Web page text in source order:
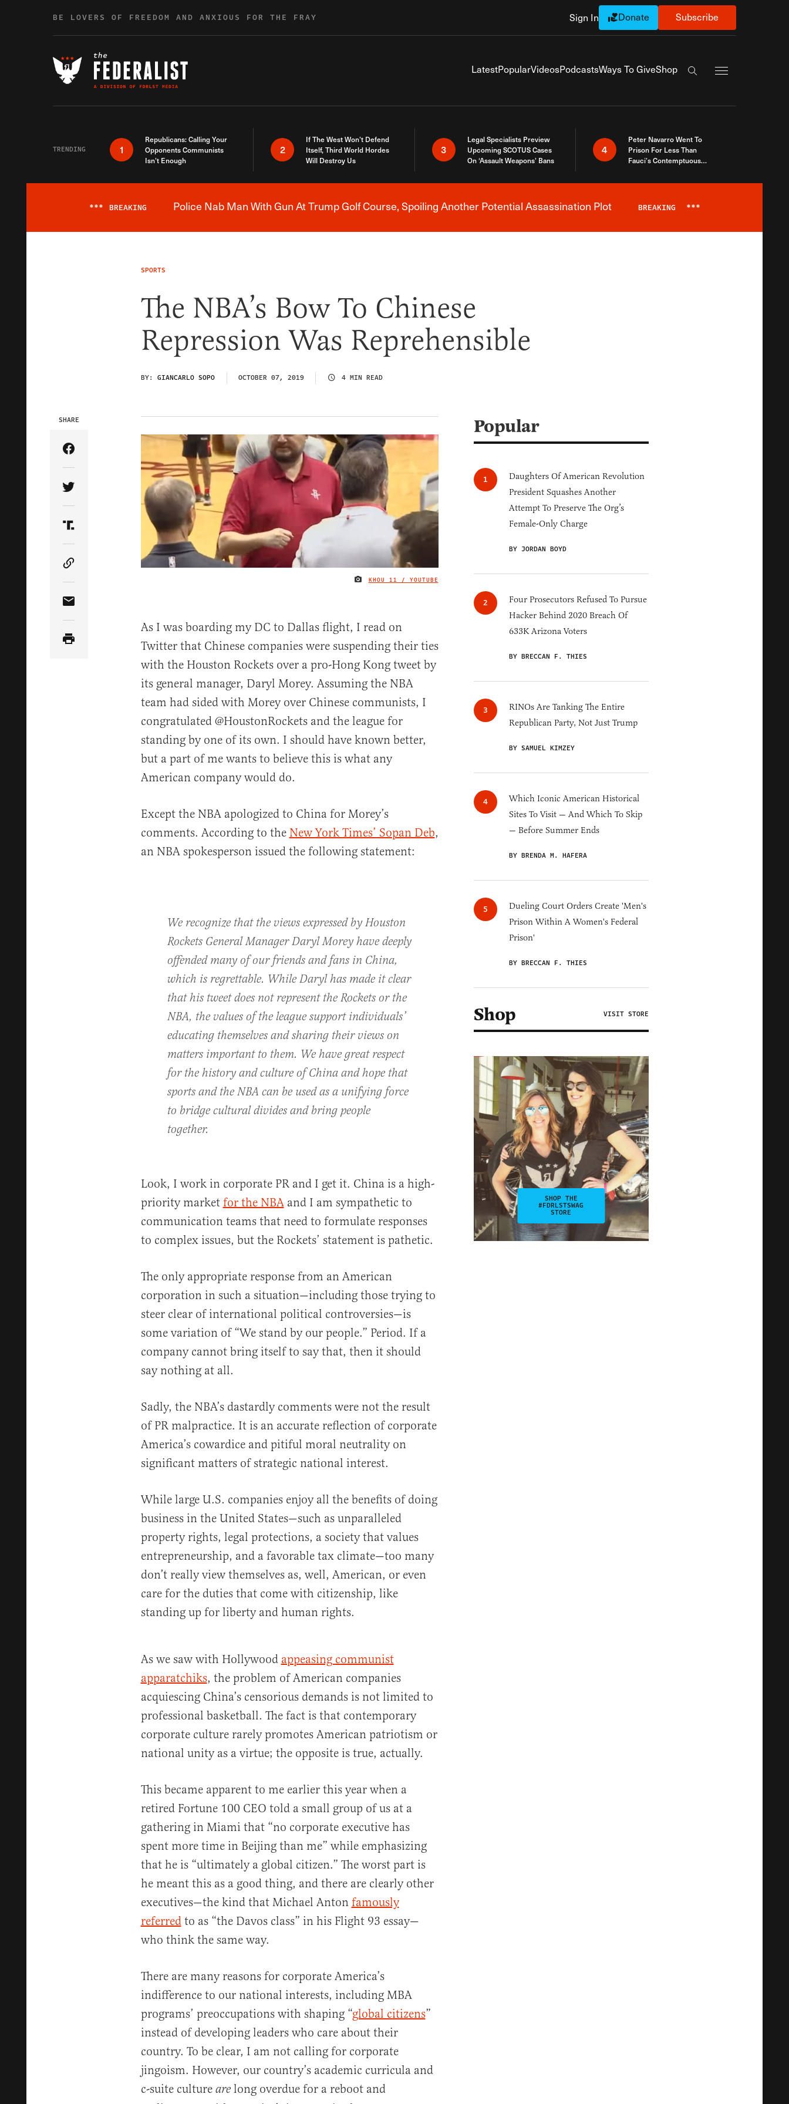
BE LOVERS OF FREEDOM AND ANXIOUS FOR THE FRAY Sign In Donate Subscribe
LatestPopularVideosPodcastsWays To GiveShop
Search the site
TRENDING 1
Republicans: Calling Your
Opponents Communists
Isn’t Enough
2
If The West Won’t Defend
Itself, Third World Hordes
Will Destroy Us
3
Legal Specialists Preview
Upcoming SCOTUS Cases
On ‘Assault Weapons’ Bans
4
Peter Navarro Went To
Prison For Less Than
Fauci’s Contemptuous
Breaking News Alert
*** BREAKING Police Nab Man With Gun At Trump Golf Course, Spoiling Another Potential Assassination Plot BREAKING ***
SPORTS
The NBA’s Bow To Chinese
Repression Was Reprehensible
BY: GIANCARLO SOPO OCTOBER 07, 2019 4 MIN READ
IMAGE CREDIT
KHOU 11 / YOUTUBE
SHARE
Share Article on Facebook
Share Article on Twitter
Share Article on Truth Social
Copy Article Link
Share Article via Email
As I was boarding my DC to Dallas flight, I read on
Twitter that Chinese companies were suspending their ties
with the Houston Rockets over a pro-Hong Kong tweet by
its general manager, Daryl Morey. Assuming the NBA
team had sided with Morey over Chinese communists, I
congratulated @HoustonRockets and the league for
standing by one of its own. I should have known better,
but a part of me wants to believe this is what any
American company would do.
Except the NBA apologized to China for Morey’s
comments. According to the New York Times’ Sopan Deb,
an NBA spokesperson issued the following statement:
We recognize that the views expressed by Houston
Rockets General Manager Daryl Morey have deeply
offended many of our friends and fans in China,
which is regrettable. While Daryl has made it clear
that his tweet does not represent the Rockets or the
NBA, the values of the league support individuals’
educating themselves and sharing their views on
matters important to them. We have great respect
for the history and culture of China and hope that
sports and the NBA can be used as a unifying force
to bridge cultural divides and bring people
together.
Look, I work in corporate PR and I get it. China is a high-
priority market for the NBAand I am sympathetic to
communication teams that need to formulate responses
to complex issues, but the Rockets’ statement is pathetic.
The only appropriate response from an American
corporation in such a situation—including those trying to
steer clear of international political controversies—is
some variation of “We stand by our people.” Period. If a
company cannot bring itself to say that, then it should
say nothing at all.
Sadly, the NBA’s dastardly comments were not the result
of PR malpractice. It is an accurate reflection of corporate
America’s cowardice and pitiful moral neutrality on
significant matters of strategic national interest.
While large U.S. companies enjoy all the benefits of doing
business in the United States—such as unparalleled
property rights, legal protections, a society that values
entrepreneurship, and a favorable tax climate—too many
don’t really view themselves as, well, American, or even
care for the duties that come with citizenship, like
standing up for liberty and human rights.
As we saw with Hollywood appeasing communist
apparatchiks, the problem of American companies
acquiescing China’s censorious demands is not limited to
professional basketball. The fact is that contemporary
corporate culture rarely promotes American patriotism or
national unity as a virtue; the opposite is true, actually.
This became apparent to me earlier this year when a
retired Fortune 100 CEO told a small group of us at a
gathering in Miami that “no corporate executive has
spent more time in Beijing than me” while emphasizing
that he is “ultimately a global citizen.” The worst part is
he meant this as a good thing, and there are clearly other
executives—the kind that Michael Anton famously
referredto as “the Davos class” in his Flight 93 essay—
who think the same way.
There are many reasons for corporate America’s
indifference to our national interests, including MBA
programs’ preoccupations with shaping “global citizens”
instead of developing leaders who care about their
country. To be clear, I am not calling for corporate
jingoism. However, our country’s academic curricula and
c-suite culture are long overdue for a reboot and
Popular
Daughters Of American Revolution
President Squashes Another
Attempt To Preserve The Org’s
Female-Only Charge
BY JORDAN BOYD
Four Prosecutors Refused To Pursue
Hacker Behind 2020 Breach Of
633K Arizona Voters
BY BRECCAN F. THIES
RINOs Are Tanking The Entire
Republican Party, Not Just Trump
BY SAMUEL KIMZEY
Which Iconic American Historical
Sites To Visit — And Which To Skip
— Before Summer Ends
BY BRENDA M. HAFERA
Dueling Court Orders Create 'Men's
Prison Within A Women's Federal
Prison'
BY BRECCAN F. THIES
Shop VISIT STORE
SHOP THE
#FDRLSTSWAG
STORE